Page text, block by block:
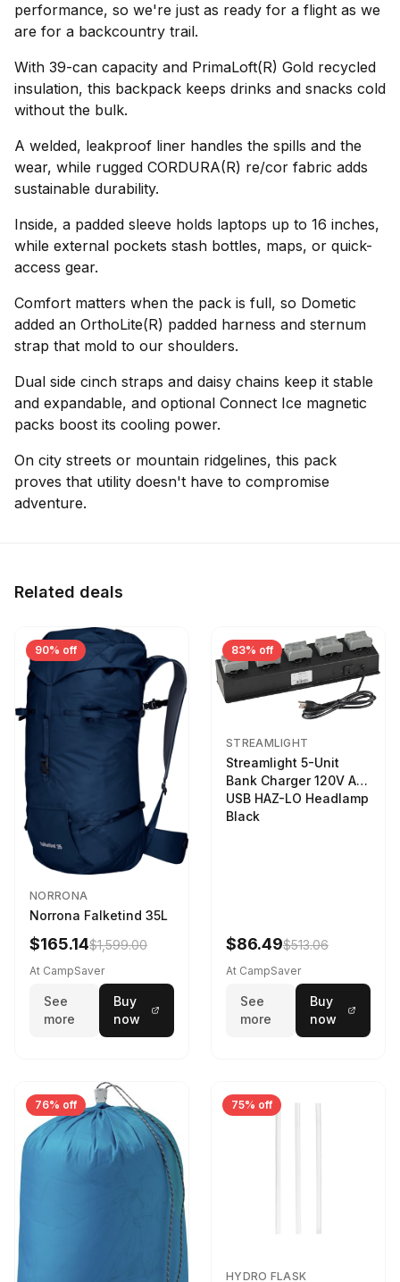
performance, so we're just as ready for a flight as we
are for a backcountry trail.
With 39-can capacity and PrimaLoft(R) Gold recycled
insulation, this backpack keeps drinks and snacks cold
without the bulk.
A welded, leakproof liner handles the spills and the
wear, while rugged CORDURA(R) re/cor fabric adds
sustainable durability.
Inside, a padded sleeve holds laptops up to 16 inches,
while external pockets stash bottles, maps, or quick-
access gear.
Comfort matters when the pack is full, so Dometic
added an OrthoLite(R) padded harness and sternum
strap that mold to our shoulders.
Dual side cinch straps and daisy chains keep it stable
and expandable, and optional Connect Ice magnetic
packs boost its cooling power.
On city streets or mountain ridgelines, this pack
proves that utility doesn't have to compromise
adventure.
Related deals
90% off
NORRONA
Norrona Falketind 35L
$165.14$1,599.00
At CampSaver
See
more
Buy
now
83% off
STREAMLIGHT
Streamlight 5-Unit
Bank Charger 120V AC
USB HAZ-LO Headlamp
Black
$86.49$513.06
At CampSaver
See
more
Buy
now
76% off 75% off
HYDRO FLASK